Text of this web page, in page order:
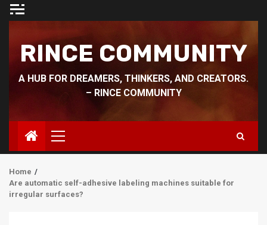
Skip
RINCE COMMUNITY
A HUB FOR DREAMERS, THINKERS, AND CREATORS.
– RINCE COMMUNITY
Primary
Menu
Home
Are automatic self-adhesive labeling machines suitable for
irregular surfaces?